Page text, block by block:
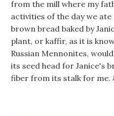
from the mill where my
activities of the day we
brown bread baked by
plant, or kaffir, as it is
Russian Mennonites,
its seed head for Janice's
fiber from its stalk for me.